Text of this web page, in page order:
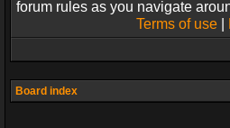
forum rules as you navigate
Terms of use|
Board index